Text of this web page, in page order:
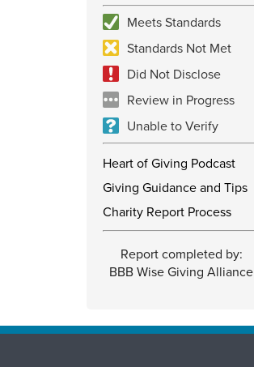
Meets Standards
Standards Not Met
Did Not Disclose
Review in Progress
Unable to Verify
Heart of Giving Podcast
Giving Guidance and Tips
Charity Report Process
Report completed by:
BBB Wise Giving Alliance